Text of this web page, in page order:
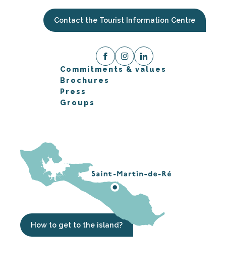
Contact the Tourist Information Centre
Commitments & values
Brochures
Press
Groups
How to get to the island?